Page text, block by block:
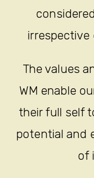
The values
WM enable
their full self
potential and
of